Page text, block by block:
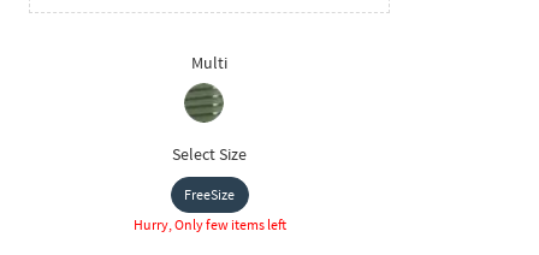
Multi
Select Size
FreeSize
Hurry, Only few items left